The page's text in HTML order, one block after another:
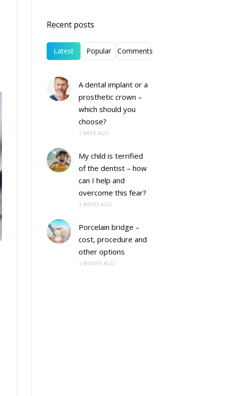
Recent posts
Latest Popular Comments
A dental implant or a
prosthetic crown –
which should you
choose?
1 WEEK AGO
My child is terrified
of the dentist – how
can I help and
overcome this fear?
3 WEEKS AGO
Porcelain bridge –
cost, procedure and
other options
1 MONTH AGO